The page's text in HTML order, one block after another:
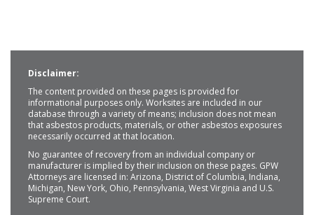
Disclaimer:
The content provided on these pages is provided for
informational purposes only. Worksites are included in our
database through a variety of means; inclusion does not mean
that asbestos products, materials, or other asbestos exposures
necessarily occurred at that location.
No guarantee of recovery from an individual company or
manufacturer is implied by their inclusion on these pages. GPW
Attorneys are licensed in: Arizona, District of Columbia, Indiana,
Michigan, New York, Ohio, Pennsylvania, West Virginia and U.S.
Supreme Court.